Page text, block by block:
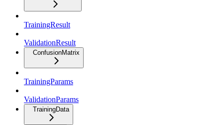
TrainingResult
ValidationResult
ConfusionMatrix
TrainingParams
ValidationParams
TrainingData